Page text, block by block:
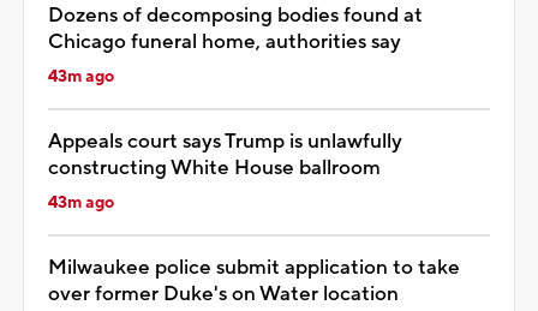
Dozens of decomposing bodies found at
Chicago funeral home, authorities say
43m ago
Appeals court says Trump is unlawfully
constructing White House ballroom
43m ago
Milwaukee police submit application to take
over former Duke's on Water location